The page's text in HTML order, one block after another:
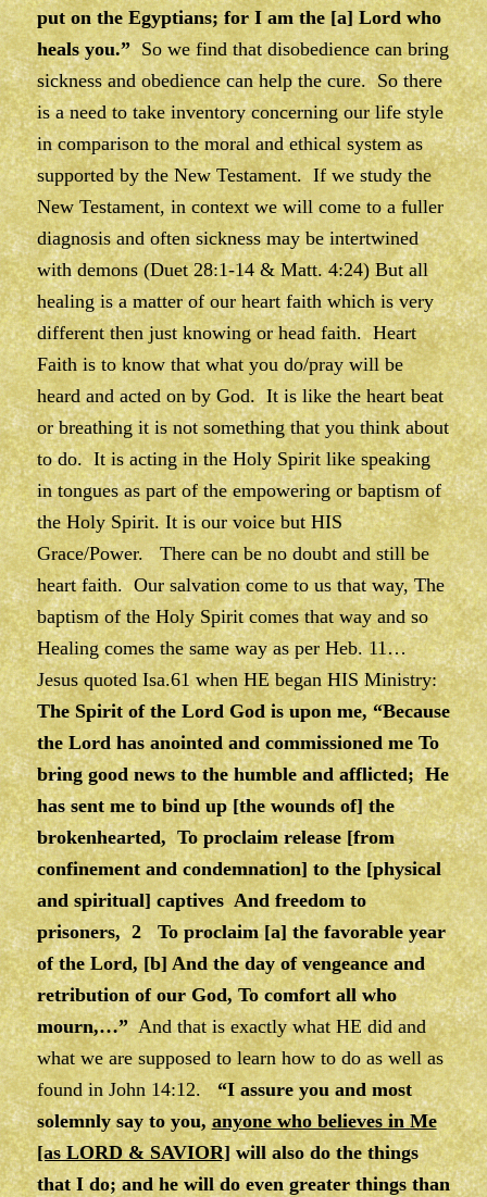
put on the Egyptians; for I am the [a] Lord who
heals you.”So we find that disobedience can bring
sickness and obedience can help the cure. So there
is a need to take inventory concerning our life style
in comparison to the moral and ethical system as
supported by the New Testament. If we study the
New Testament, in context we will come to a fuller
diagnosis and often sickness may be intertwined
with demons (Duet 28:1-14 & Matt. 4:24) But all
healing is a matter of our heart faith which is very
different then just knowing or head faith. Heart
Faith is to know that what you do/pray will be
heard and acted on by God. It is like the heart beat
or breathing it is not something that you think about
to do. It is acting in the Holy Spirit like speaking
in tongues as part of the empowering or baptism of
the Holy Spirit. It is our voice but HIS
Grace/Power. There can be no doubt and still be
heart faith. Our salvation come to us that way, The
baptism of the Holy Spirit comes that way and so
Healing comes the same way as per Heb. 11…
Jesus quoted Isa.61 when HE began HIS Ministry:
The Spirit of the Lord God is upon me, “Because
the Lord has anointed and commissioned me To
bring good news to the humble and afflicted; He
has sent me to bind up [the wounds of] the
brokenhearted, To proclaim release [from
confinement and condemnation] to the [physical
and spiritual] captives And freedom to
prisoners, 2 To proclaim [a] the favorable year
of the Lord, [b] And the day of vengeance and
retribution of our God, To comfort all who
mourn,…”And that is exactly what HE did and
what we are supposed to learn how to do as well as
found in John 14:12.“I assure you and most
solemnly say to you,anyone who believes in Me
[as LORD & SAVIOR]will also do the things
that I do; and he will do even greater things than